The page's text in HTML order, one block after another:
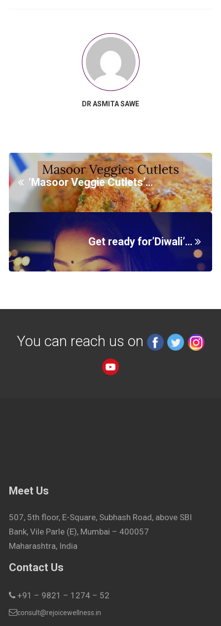
DR ASMITA SAWE
‘Masoor Veggie Cutlets’…
Get ready for’Diwali’…
You can reach us on
Meet Us
507, 5th floor, E-Square, Subhash Road, above SBI
Bank, Vile Parle (E), Mumbai – 400057
Maharashtra, India
Contact Us
+91 – 9821 – 1274 – 52
consult@rejoicewellness.in